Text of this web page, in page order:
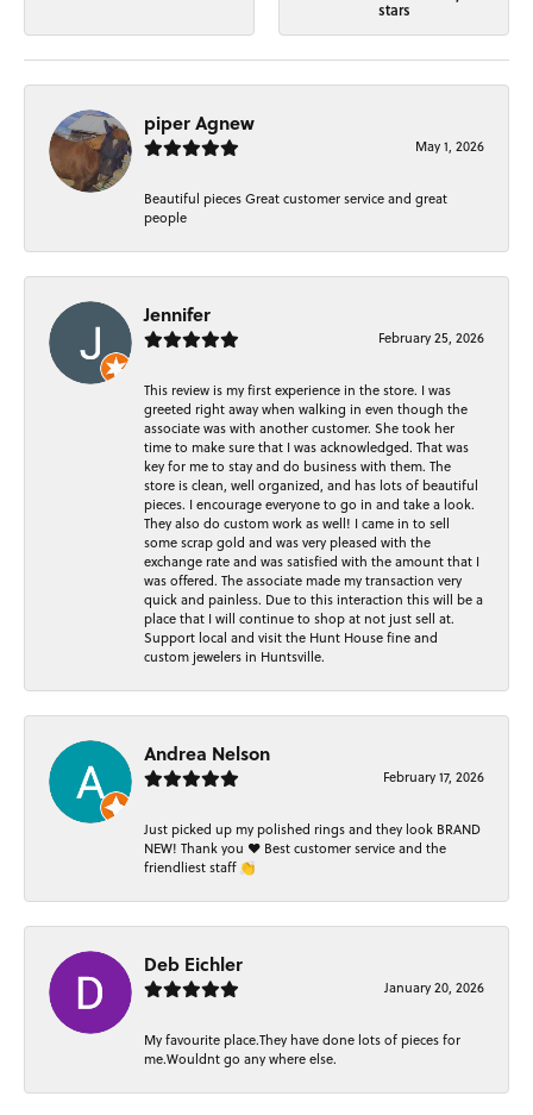
stars
piper Agnew
May 1, 2026
Beautiful pieces Great customer service and great
people
Jennifer
February 25, 2026
This review is my first experience in the store. I was
greeted right away when walking in even though the
associate was with another customer. She took her
time to make sure that I was acknowledged. That was
key for me to stay and do business with them. The
store is clean, well organized, and has lots of beautiful
pieces. I encourage everyone to go in and take a look.
They also do custom work as well! I came in to sell
some scrap gold and was very pleased with the
exchange rate and was satisfied with the amount that I
was offered. The associate made my transaction very
quick and painless. Due to this interaction this will be a
place that I will continue to shop at not just sell at.
Support local and visit the Hunt House fine and
custom jewelers in Huntsville.
Andrea Nelson
February 17, 2026
Just picked up my polished rings and they look BRAND
NEW! Thank you ❤️ Best customer service and the
friendliest staff 👏
Deb Eichler
January 20, 2026
My favourite place.They have done lots of pieces for
me.Wouldnt go any where else.